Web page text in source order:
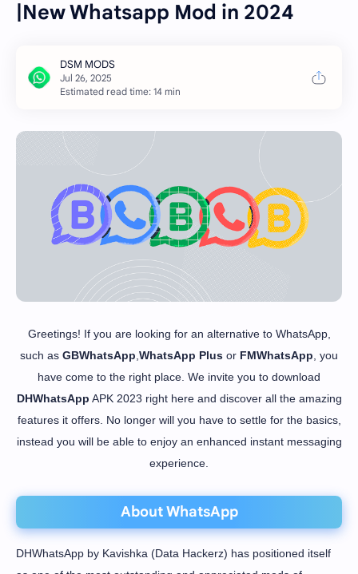
|New Whatsapp Mod in 2024
Estimated read time: 14 min
Greetings! If you are looking for an alternative to WhatsApp,
such as GBWhatsApp WhatsApp Plus or FMWhatsApp , you
have come to the right place. We invite you to download
DHWhatsApp APK 2023 right here and discover all the amazing
features it offers. No longer will you have to settle for the basics,
instead you will be able to enjoy an enhanced instant messaging
experience.
About WhatsApp
DHWhatsApp by Kavishka (Data Hackerz) has positioned itself